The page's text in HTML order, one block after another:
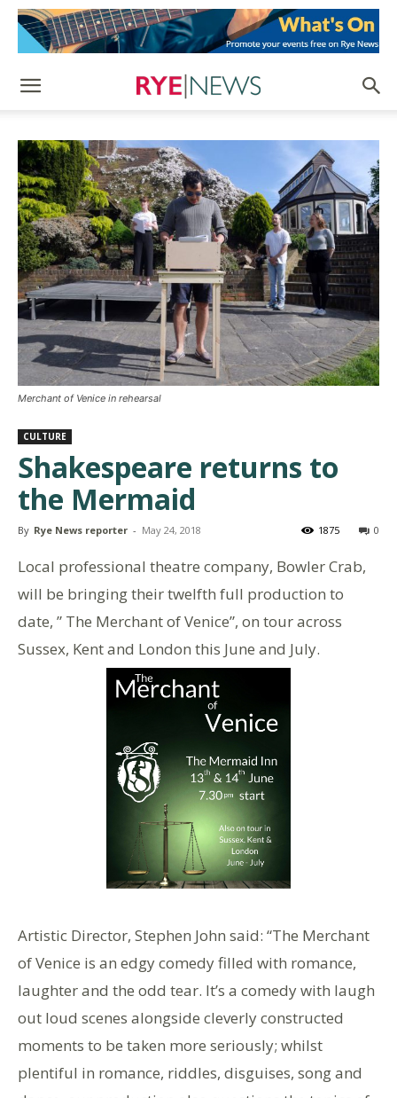
Merchant of Venice in rehearsal
CULTURE
Shakespeare returns to
the Mermaid
By Rye News reporter - May 24, 2018 0
1875
Local professional theatre company, Bowler Crab,
will be bringing their twelfth full production to
date, ” The Merchant of Venice”, on tour across
Sussex, Kent and London this June and July.
Artistic Director, Stephen John said: “The Merchant
of Venice is an edgy comedy filled with romance,
laughter and the odd tear. It’s a comedy with laugh
out loud scenes alongside cleverly constructed
moments to be taken more seriously; whilst
plentiful in romance, riddles, disguises, song and